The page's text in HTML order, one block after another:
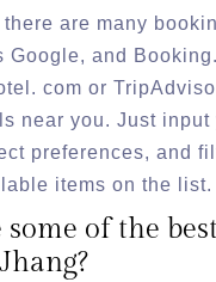
are many
Google, and Booking.
com or
near you. Just input
preferences, and
items on the list.
of the